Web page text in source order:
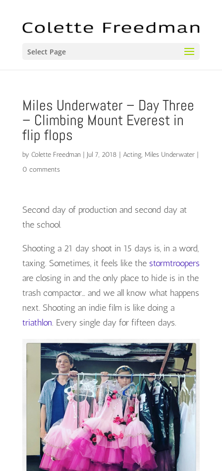
Select Page
Miles Underwater – Day Three
– Climbing Mount Everest in
flip flops
by Colette Freedman | Jul 7, 2018 | Acting, Miles Underwater|
0 comments
Second day of production and second day at
the school.
Shooting a 21 day shoot in 15 days is, in a word,
taxing. Sometimes, it feels like the stormtroopers
are closing in and the only place to hide is in the
trash compactor… and we all know what happens
next. Shooting an indie film is like doing a
triathlon. Every single day for fifteen days.